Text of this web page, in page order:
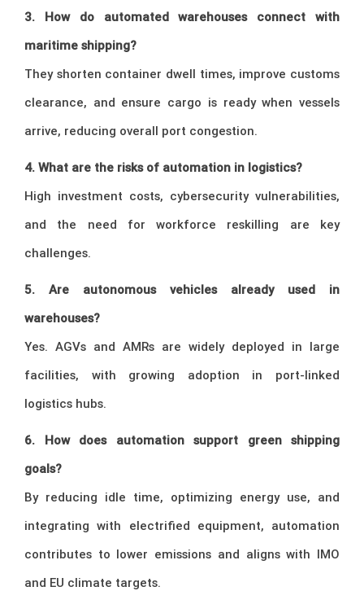
3. How do automated warehouses connect with
maritime shipping?
They shorten container dwell times, improve customs
clearance, and ensure cargo is ready when vessels
arrive, reducing overall port congestion.
4. What are the risks of automation in logistics?
High investment costs, cybersecurity vulnerabilities,
and the need for workforce reskilling are key
challenges.
5. Are autonomous vehicles already used in
warehouses?
Yes. AGVs and AMRs are widely deployed in large
facilities, with growing adoption in port-linked
logistics hubs.
6. How does automation support green shipping
goals?
By reducing idle time, optimizing energy use, and
integrating with electrified equipment, automation
contributes to lower emissions and aligns with IMO
and EU climate targets.